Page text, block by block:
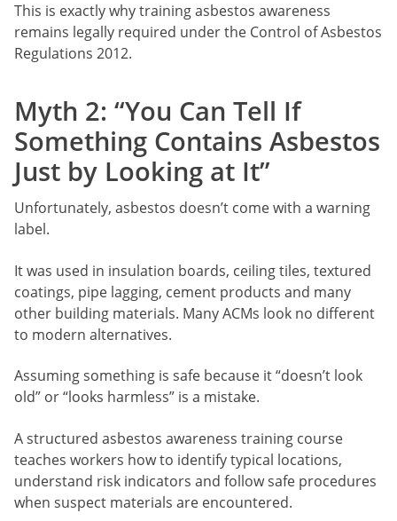
This is exactly why training asbestos awareness
remains legally required under the Control of Asbestos
Regulations 2012.
Myth 2: “You Can Tell If
Something Contains Asbestos
Just by Looking at It”
Unfortunately, asbestos doesn’t come with a warning
label.
It was used in insulation boards, ceiling tiles, textured
coatings, pipe lagging, cement products and many
other building materials. Many ACMs look no different
to modern alternatives.
Assuming something is safe because it “doesn’t look
old” or “looks harmless” is a mistake.
A structured asbestos awareness training course
teaches workers how to identify typical locations,
understand risk indicators and follow safe procedures
when suspect materials are encountered.